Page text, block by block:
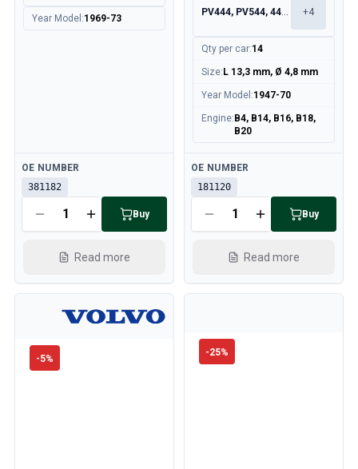
Year Model :1969-73
Available
OE NUMBER
381182
Buy
Read more
PV444, PV544, 445, 210 +4
Qty per car:14
Size: L 13,3 mm, Ø 4,8 mm
Year Model :1947-70
Engine: B4, B14, B16, B18,
B20
Available
OE NUMBER
181120
Buy
Read more
-5%
-25%